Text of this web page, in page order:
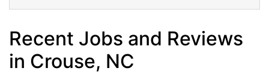
Recent Jobs and Reviews
in Crouse, NC